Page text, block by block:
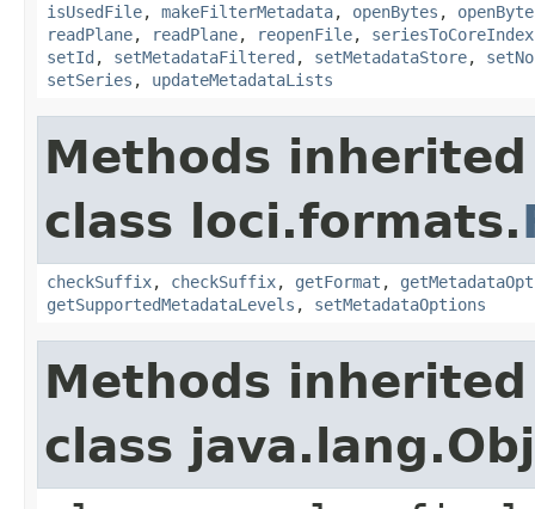
isUsedFile, makeFilterMetadata, openBytes ,
readPlane, readPlane, reopenFile, seriesToCoreIndex
setId , setMetadataFiltered , setMetadataStore,
setSeries , updateMetadataLists
Methods
class loci.formats.
checkSuffix, checkSuffix, getFormat ,
getSupportedMetadataLevels , setMetadataOptions
Methods
class